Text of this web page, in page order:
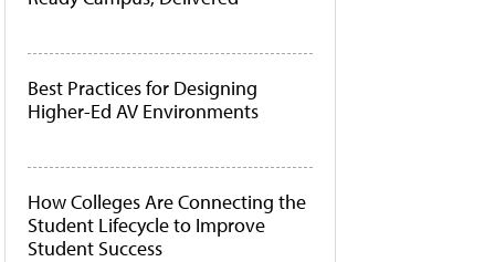
Best Practices for Designing
Higher-Ed AV Environments
How Colleges Are Connecting the
Student Lifecycle to Improve
Student Success